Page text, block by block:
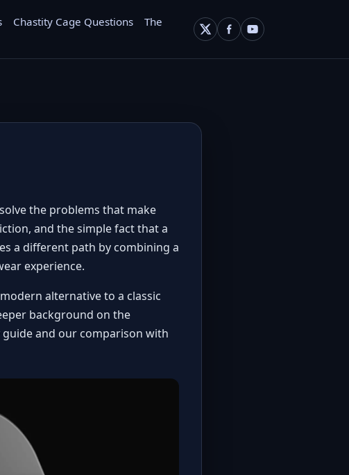
Chastity Cage Questions
The
the problems that make
and the simple fact that a
a different path by combining a
experience.
alternative to a classic
background on the
guideand our comparison with